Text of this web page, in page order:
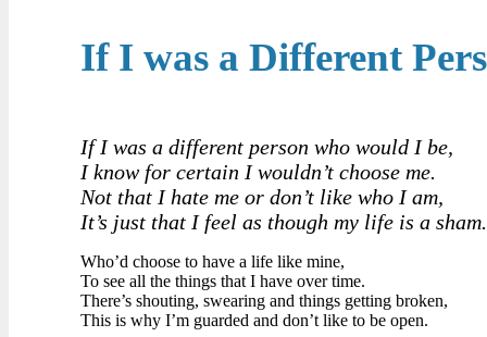
If I was a Different
If I was a different person who would I be,
I know for certain I wouldn’t choose me.
Not that I hate me or don’t like who I am,
It’s just that I feel as though my life is a sham.
Who’d choose to have a life like mine,
To see all the things that I have over time.
There’s shouting, swearing and things getting broken,
This is why I’m guarded and don’t like to be open.